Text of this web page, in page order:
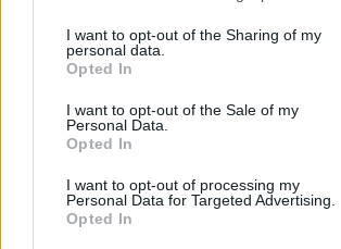
I want to opt-out of the Sharing of my
personal data.
Opted In
I want to opt-out of the Sale of my
Personal Data.
Opted In
I want to opt-out of processing my
Personal Data for Targeted Advertising.
Opted In